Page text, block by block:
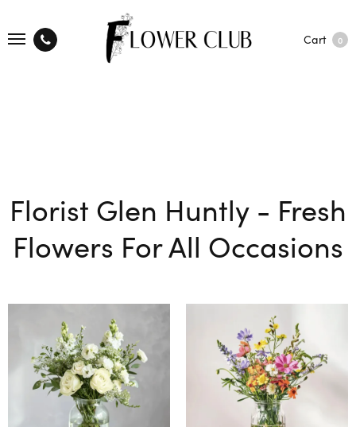
Cart 0
Florist Glen Huntly - Fresh
Flowers For All Occasions